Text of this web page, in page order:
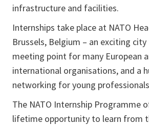
infrastructure and facilities.
Internships take place at NATO
Brussels, Belgium – an exciting
meeting point for many European
international organisations, and a
networking for young
The NATO Internship Programme
lifetime opportunity to learn from